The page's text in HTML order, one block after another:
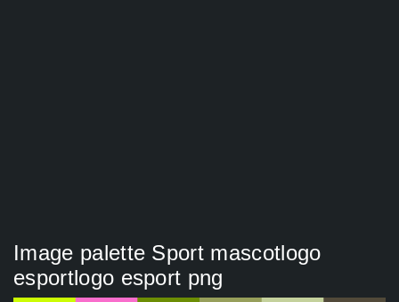
Image palette Sport mascotlogo
esportlogo esport png